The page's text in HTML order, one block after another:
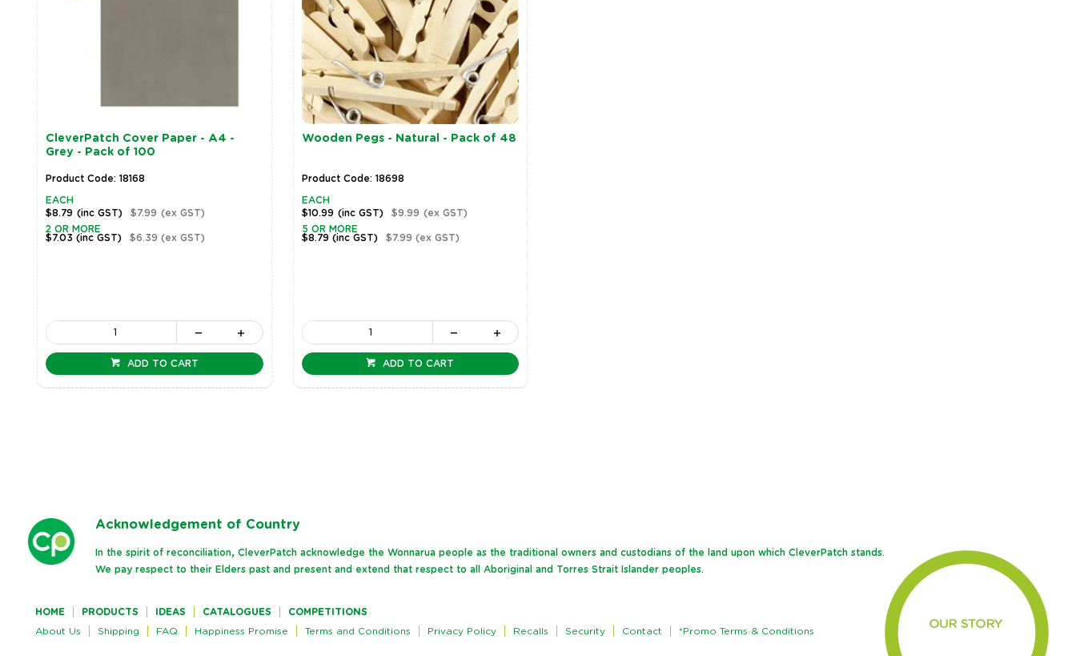
CleverPatch Cover Paper - A4 -
Grey - Pack of 100
Product Code: 18168
EACH
$8.79 (inc GST) $7.99 (ex GST)
2 OR MORE
$7.03(inc GST) $6.39(ex GST)
ADD TO CART
Wooden Pegs - Natural - Pack of 48
Product Code: 18698
EACH
$10.99 (inc GST) $9.99 (ex GST)
5 OR MORE
$8.79 (inc GST) $7.99 (ex GST)
ADD TO CART
Acknowledgement of Country
In the spirit of reconciliation, CleverPatch acknowledge the Wonnarua people as the traditional owners and custodians of the land upon which CleverPatch stands.
We pay respect to their Elders past and present and extend that respect to all Aboriginal and Torres Strait Islander peoples.
HOME PRODUCTS IDEAS CATALOGUES
COMPETITIONS
About Us
Shipping FAQ Happiness Promise Terms and Conditions Privacy Policy Recalls Security Contact *Promo Terms & Conditions